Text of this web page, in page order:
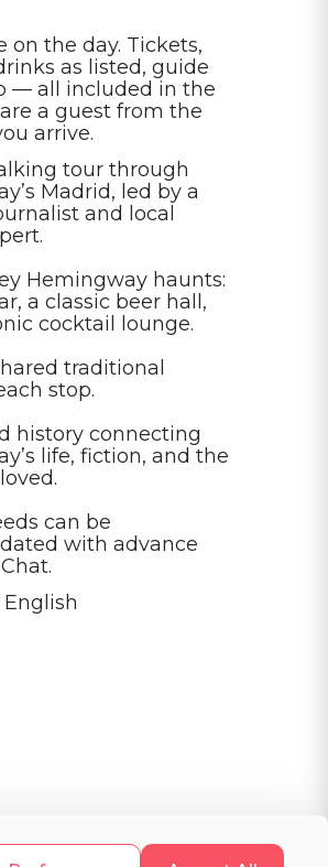
on the day. Tickets,
as listed, guide
— all included in the
a guest from the
arrive.
tour through
Madrid, led by a
and local
Hemingway haunts:
a classic beer hall,
cocktail lounge.
traditional
stop.
history connecting
life, fiction, and the
can be
with advance
English